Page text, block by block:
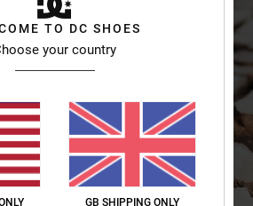
TO DC SHOES
your country
GB SHIPPING ONLY